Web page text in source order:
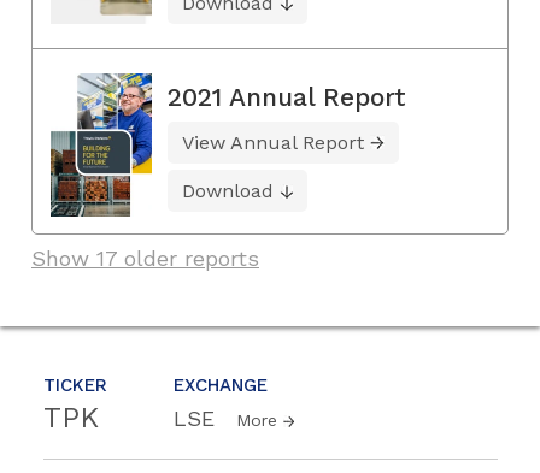
TICKER
TPK
EXCHANGE
LSE More
2021 Annual Report
View Annual Report
Download
Show 17 older reports